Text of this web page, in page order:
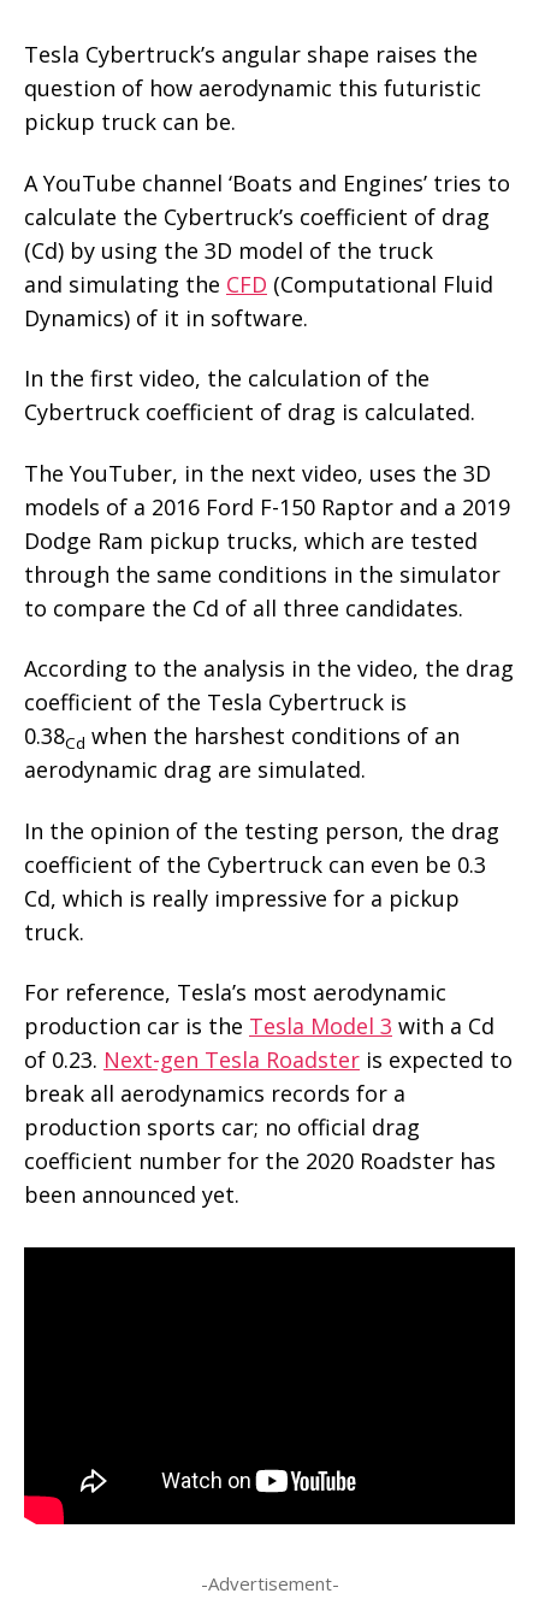
Tesla Cybertruck’s angular shape raises the
question of how aerodynamic this futuristic
pickup truck can be.
A YouTube channel ‘Boats and Engines’ tries to
calculate the Cybertruck’s coefficient of drag
(Cd) by using the 3D model of the truck
and simulating the CFD (Computational Fluid
Dynamics) of it in software.
In the first video, the calculation of the
Cybertruck coefficient of drag is calculated.
The YouTuber, in the next video, uses the 3D
models of a 2016 Ford F-150 Raptor and a 2019
Dodge Ram pickup trucks, which are tested
through the same conditions in the simulator
to compare the Cd of all three candidates.
According to the analysis in the video, the drag
coefficient of the Tesla Cybertruck is
0.38Cd when the harshest conditions of an
aerodynamic drag are simulated.
In the opinion of the testing person, the drag
coefficient of the Cybertruck can even be 0.3
Cd, which is really impressive for a pickup
truck.
For reference, Tesla’s most aerodynamic
production car is the Tesla Model 3 with a Cd
of 0.23. Next-gen Tesla Roadster is expected to
break all aerodynamics records for a
production sports car; no official drag
coefficient number for the 2020 Roadster has
been announced yet.
-Advertisement-